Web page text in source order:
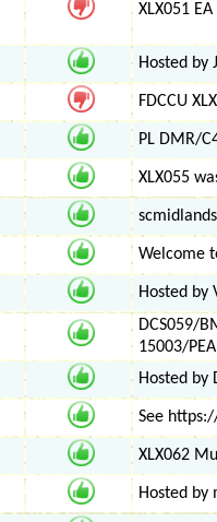
XLX051
Hosted by
FDCCU
PL DMR/
XLX055
Welcome
Hosted by
DCS059/
15003/
Hosted by
See
XLX062
Hosted